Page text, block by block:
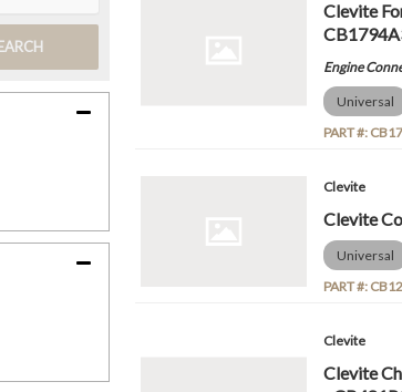
Clevite
Engine
Universal
PART #:
Clevite
Clevite
Universal
PART #:
Clevite
Clevite